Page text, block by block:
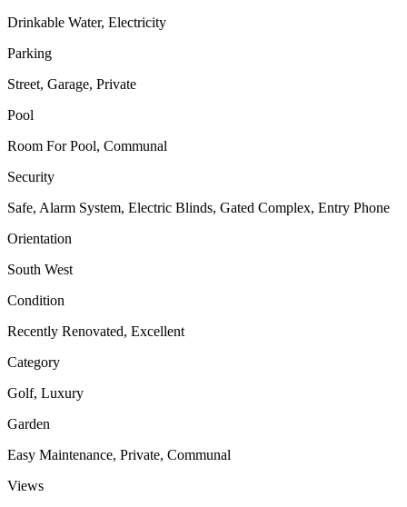
Drinkable Water, Electricity
Parking
Street, Garage, Private
Pool
Room For Pool, Communal
Security
Safe, Alarm System, Electric Blinds, Gated Complex, Entry Phone
Orientation
South West
Condition
Recently Renovated, Excellent
Category
Golf, Luxury
Garden
Easy Maintenance, Private, Communal
Views